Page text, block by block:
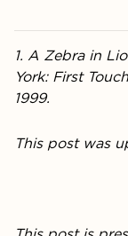
1. A Zebra in
York: First
1999.
This post was